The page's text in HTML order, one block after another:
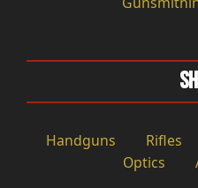
Handguns Rifles
Optics